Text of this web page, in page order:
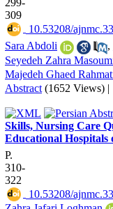
299-
309
10.53208/
Sara Abdoli
,
Seyedeh Zahra
Majedeh Ghaed
Abstract (1652 Views) |
Skills, Nursing Care
Educational
P.
310-
322
10.53208/